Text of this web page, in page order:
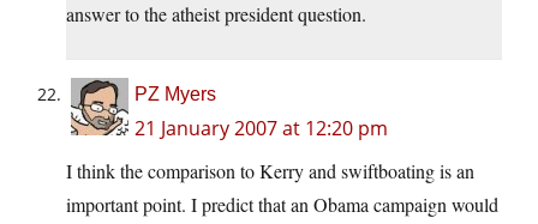
answer to the atheist president question.
PZ Myers
21 January 2007 at 12:20 pm
I think the comparison to Kerry and swiftboating is an
important point. I predict that an Obama campaign would